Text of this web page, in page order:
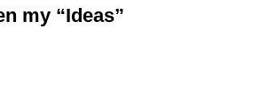
my “Ideas”